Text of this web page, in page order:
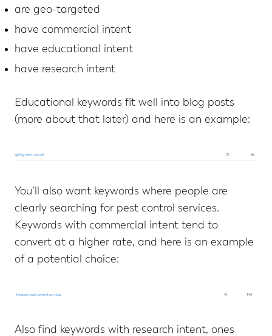
are geo-targeted
have commercial intent
have educational intent
have research intent
Educational keywords fit well into blog posts
(more about that later) and here is an example:
You’ll also want keywords where people are
clearly searching for pest control services.
Keywords with commercial intent tend to
convert at a higher rate, and here is an example
of a potential choice:
Also find keywords with research intent, ones